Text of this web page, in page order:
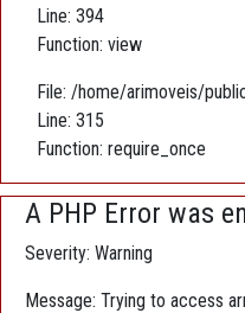
Line: 394
Function: view
File: /home/arimoveis/
Line: 315
Function: require_once
A PHP Error was
Severity: Warning
Message: Trying to access